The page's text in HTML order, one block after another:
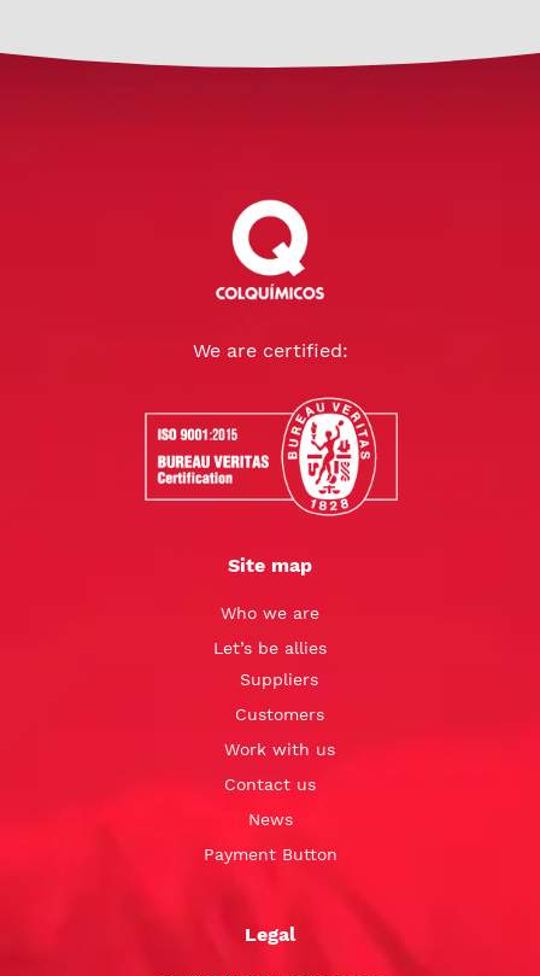
We are certified:
Site map
Who we are
Let’s be allies
Suppliers
Customers
Work with us
Contact us
News
Payment Button
Legal